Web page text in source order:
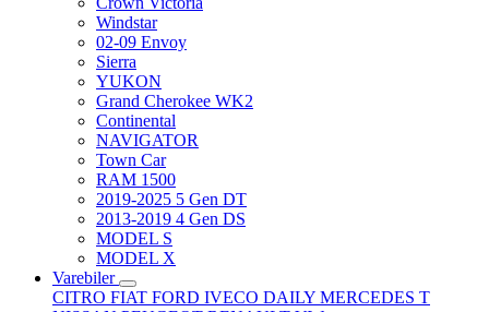
Windstar
02-09 Envoy
Sierra
YUKON
Grand Cherokee WK2
Continental
NAVIGATOR
Town Car
RAM 1500
2019-2025 5 Gen DT
2013-2019 4 Gen DS
MODEL S
MODEL X
Varebiler
CITRO FIAT FORD IVECO DAILY MERCEDES T